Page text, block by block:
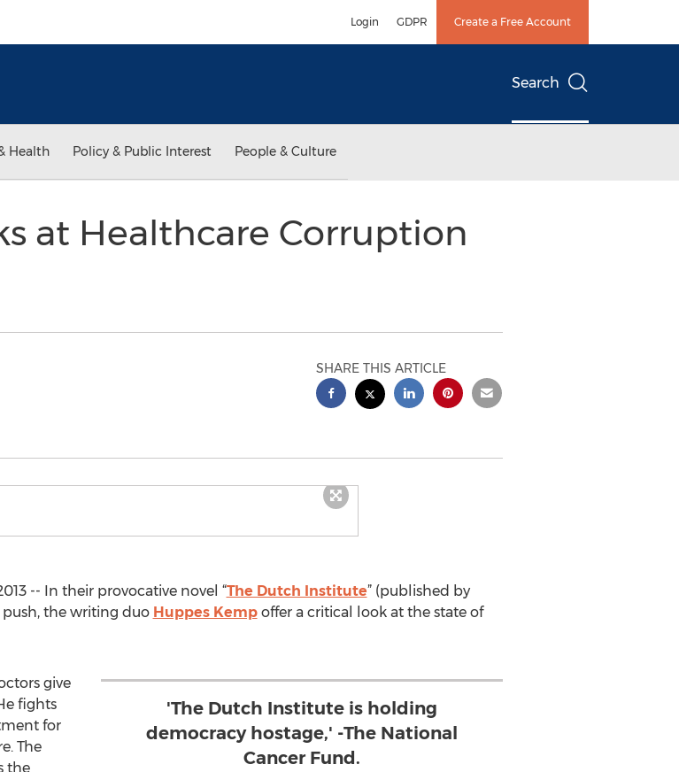
Login GDPR Create a Free Account
Search
Health Policy & Public Interest People & Culture
at Healthcare Corruption
SHARE THIS ARTICLE
-- In their provocative novel “The Dutch Institute” (published by
the writing duo Huppes Kempoffer a critical look at the state of
'The Dutch Institute is holding
democracy hostage,' -The National
Cancer Fund.
give
fights
for
The
the